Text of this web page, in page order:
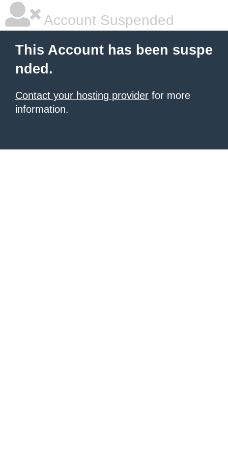
Account Suspended
This Account has been suspe
nded.
Contact your hosting provider for more
information.